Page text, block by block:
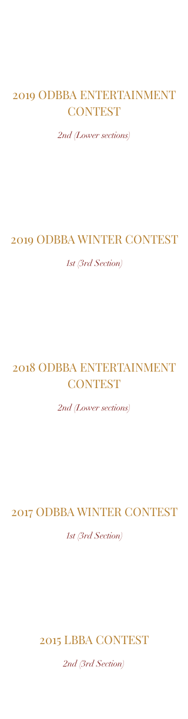
2019 ODBBA ENTERTAINMENT
CONTEST
2nd (Lower sections)
2019 ODBBA WINTER CONTEST
1st (3rd Section)
2018 ODBBA ENTERTAINMENT
CONTEST
2nd (Lower sections)
2017 ODBBA WINTER CONTEST
1st (3rd Section)
2015 LBBA CONTEST
2nd (3rd Section)